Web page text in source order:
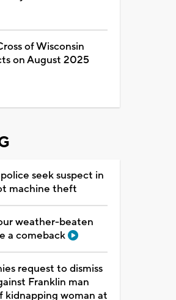
of Wisconsin
on August 2025
seek suspect in
machine theft
weather-beaten
a comeback
request to dismiss
Franklin man
kidnapping woman at